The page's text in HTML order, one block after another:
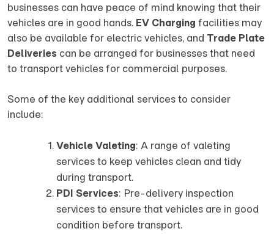
businesses can have peace of mind knowing that their
vehicles are in good hands. EV Charging facilities may
also be available for electric vehicles, and Trade Plate
Deliveries can be arranged for businesses that need
to transport vehicles for commercial purposes.
Some of the key additional services to consider
include:
Vehicle Valeting: A range of valeting
services to keep vehicles clean and tidy
during transport.
PDI Services: Pre-delivery inspection
services to ensure that vehicles are in good
condition before transport.